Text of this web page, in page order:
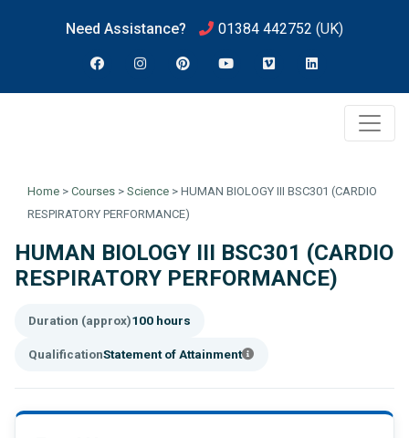
Need Assistance? 01384 442752 (UK)
Home > Courses > Science > HUMAN BIOLOGY III BSC301 (CARDIO
RESPIRATORY PERFORMANCE)
HUMAN BIOLOGY III BSC301 (CARDIO
RESPIRATORY PERFORMANCE)
Duration (approx)100 hours
QualificationStatement of Attainment